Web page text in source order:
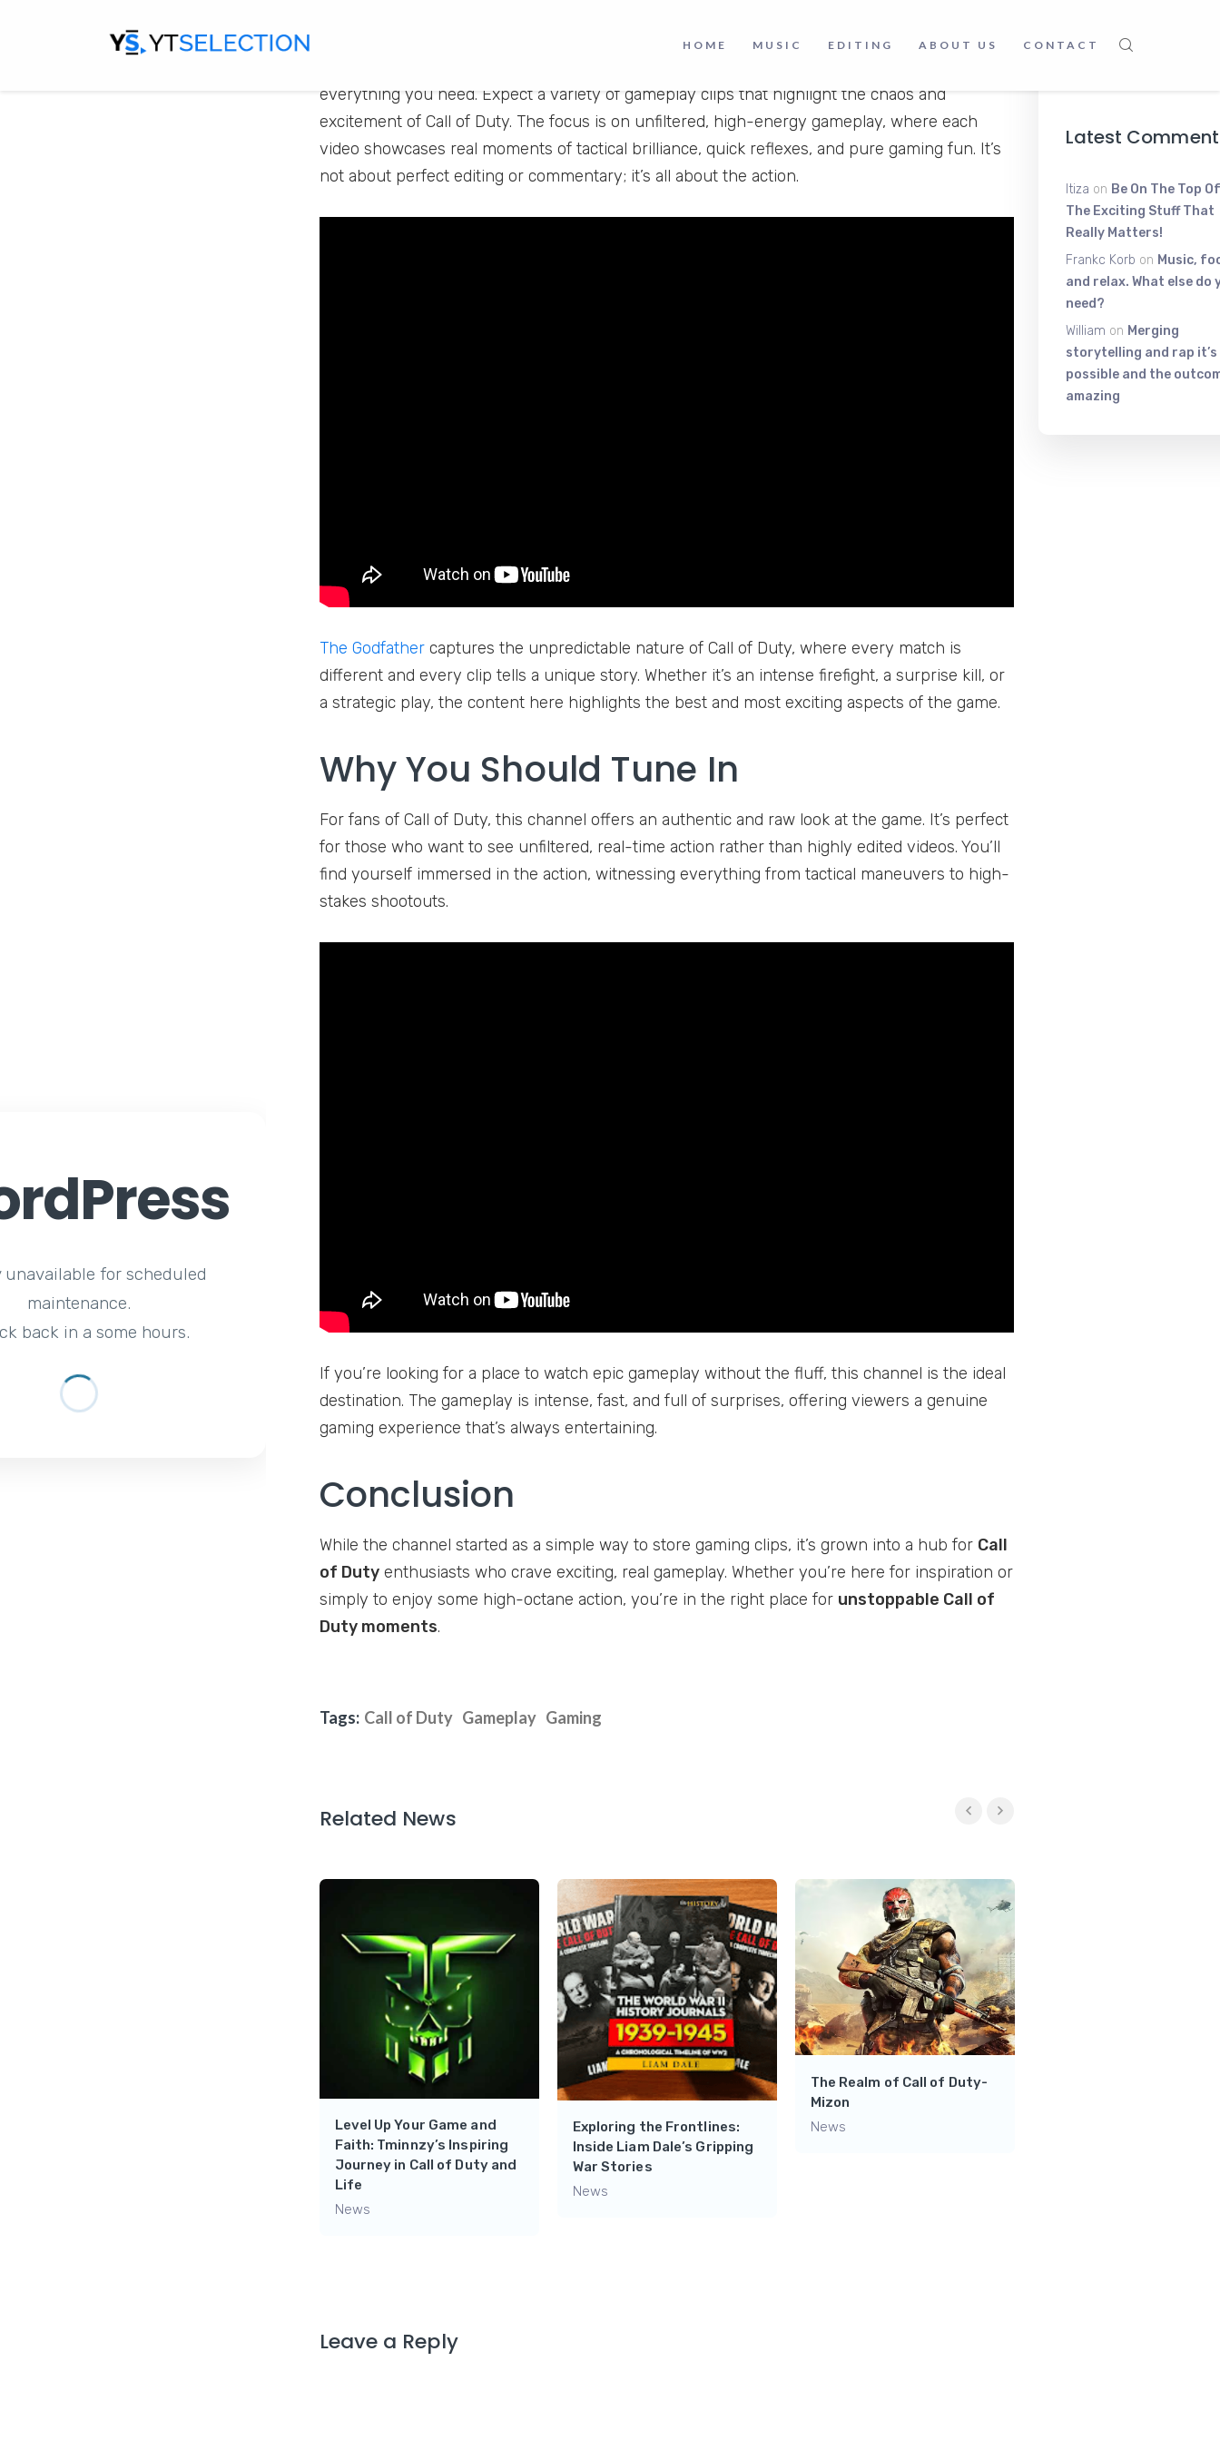
unavailable for scheduled
maintenance.
back in a some hours.
HOME MUSIC EDITING ABOUT US CONTACT
everything you need. Expect a variety of gameplay clips that highlight the chaos and
excitement of Call of Duty. The focus is on unfiltered, high-energy gameplay, where each
video showcases real moments of tactical brilliance, quick reflexes, and pure gaming fun. It’s
not about perfect editing or commentary; it’s all about the action.
The Godfathercaptures the unpredictable nature of Call of Duty, where every match is
different and every clip tells a unique story. Whether it’s an intense firefight, a surprise kill, or
a strategic play, the content here highlights the best and most exciting aspects of the game.
Why You Should Tune In
For fans of Call of Duty, this channel offers an authentic and raw look at the game. It’s perfect
for those who want to see unfiltered, real-time action rather than highly edited videos. You’ll
find yourself immersed in the action, witnessing everything from tactical maneuvers to high-
stakes shootouts.
If you’re looking for a place to watch epic gameplay without the fluff, this channel is the ideal
destination. The gameplay is intense, fast, and full of surprises, offering viewers a genuine
gaming experience that’s always entertaining.
Conclusion
While the channel started as a simple way to store gaming clips, it’s grown into a hub for Call
of Dutyenthusiasts who crave exciting, real gameplay. Whether you’re here for inspiration or
simply to enjoy some high-octane action, you’re in the right place for unstoppable Call of
Duty moments.
Tags: Call of Duty Gameplay Gaming
Related News
Level Up Your Game and
Faith: Tminnzy’s Inspiring
Journey in Call of Duty and
Life
News
Exploring the Frontlines:
Inside Liam Dale’s Gripping
War Stories
News
The Realm of Call of Duty-
Mizon
News
Leave a Reply
Latest
Itiza on Be On The Top
The Exciting Stuff That
Really Matters!
Frankc Korb on Music,
and relax. What else do
need?
William on Merging
storytelling and rap it’s
possible and the
amazing